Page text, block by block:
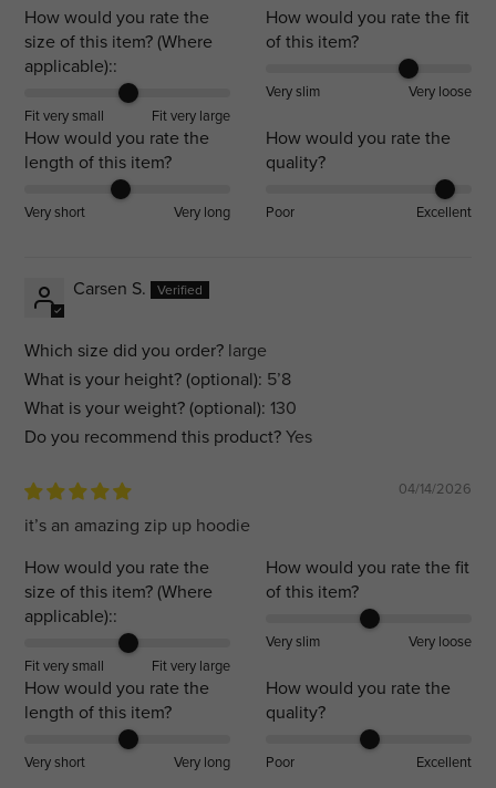
How would you rate the
size of this item? (Where
applicable)::
Fit very small Fit very large
How would you rate the fit
of this item?
Very slim Very loose
How would you rate the
length of this item?
Very short Very long
How would you rate the
quality?
Poor Excellent
Carsen S.
Which size did you order? large
What is your height? (optional): 5’8
What is your weight? (optional): 130
Do you recommend this product?Yes
04/14/2026
it’s an amazing zip up hoodie
How would you rate the
size of this item? (Where
applicable)::
Fit very small Fit very large
How would you rate the fit
of this item?
Very slim Very loose
How would you rate the
length of this item?
Very short Very long
How would you rate the
quality?
Poor Excellent